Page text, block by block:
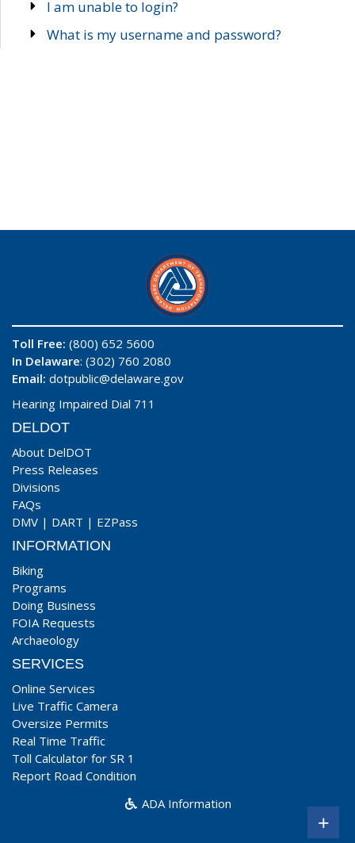
I am unable to login?
What is my username and password?
Toll Free: (800) 652 5600
In Delaware: (302) 760 2080
Email: dotpublic@delaware.gov
Hearing Impaired Dial 711
DELDOT
About DelDOT
Press Releases
Divisions
FAQs
DMV | DART | EZPass
INFORMATION
Biking
Programs
Doing Business
FOIA Requests
Archaeology
SERVICES
Online Services
Live Traffic Camera
Oversize Permits
Real Time Traffic
Toll Calculator for SR 1
Report Road Condition
ADA Information
+